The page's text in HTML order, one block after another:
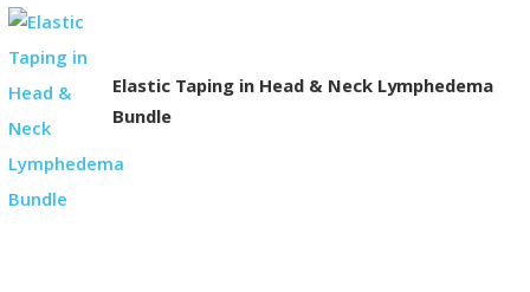
Elastic Taping in Head & Neck Lymphedema
Bundle